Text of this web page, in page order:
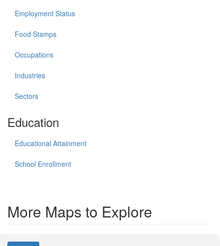
Employment Status
Food Stamps
Occupations
Industries
Sectors
Education
Educational Attainment
School Enrollment
More Maps to Explore